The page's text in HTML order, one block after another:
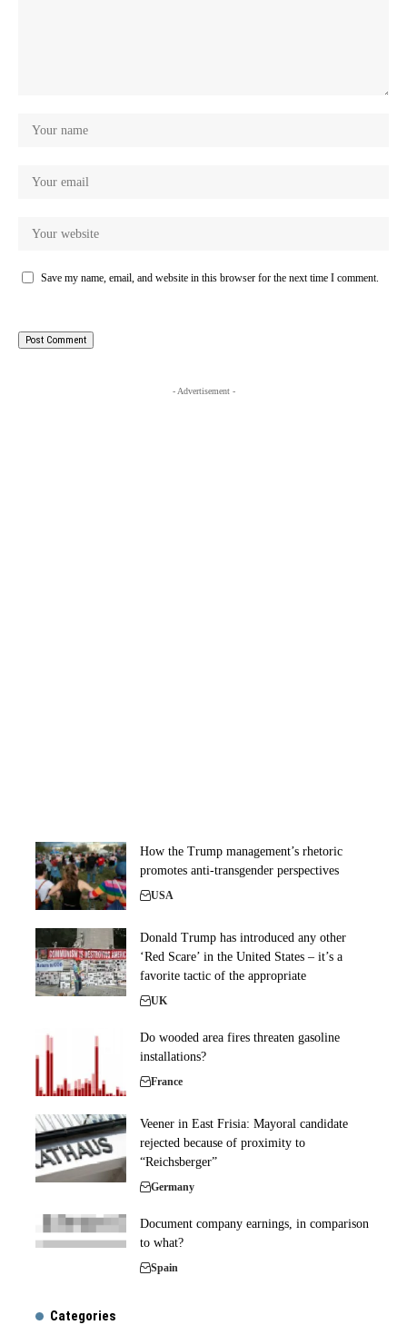
Save my name, email, and website in this browser for the next time I comment.
- Advertisement -
How the Trump management’s rhetoric
promotes anti-transgender perspectives
USA
Donald Trump has introduced any other
‘Red Scare’ in the United States – it’s a
favorite tactic of the appropriate
UK
Do wooded area fires threaten gasoline
installations?
France
Veener in East Frisia: Mayoral candidate
rejected because of proximity to
“Reichsberger”
Germany
Document company earnings, in comparison
to what?
Spain
Categories